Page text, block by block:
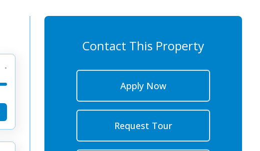
Contact This Property
Apply Now
Request Tour
-